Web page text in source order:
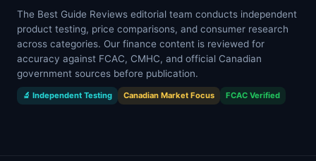
The Best Guide Reviews editorial team conducts independent
product testing, price comparisons, and consumer research
across categories. Our finance content is reviewed for
accuracy against FCAC, CMHC, and official Canadian
government sources before publication.
🔬 Independent Testing Canadian Market Focus FCAC Verified